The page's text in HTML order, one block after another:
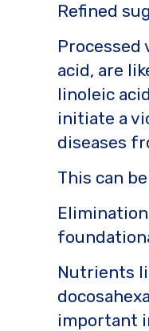
Refined
Processed
acid, are
linoleic
initiate a
diseases
This can
Nutrients
important